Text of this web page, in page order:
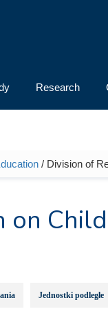
Research
/ Division of
on
Jednostki podległe